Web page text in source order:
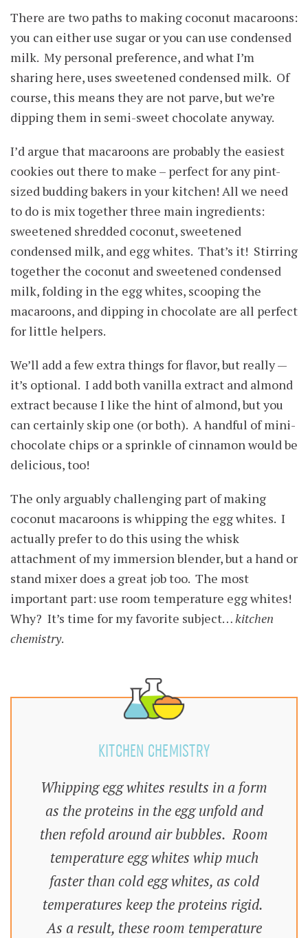
There are two paths to making coconut macaroons:
you can either use sugar or you can use condensed
milk. My personal preference, and what I’m
sharing here, uses sweetened condensed milk. Of
course, this means they are not parve, but we’re
dipping them in semi-sweet chocolate anyway.
I’d argue that macaroons are probably the easiest
cookies out there to make – perfect for any pint-
sized budding bakers in your kitchen! All we need
to do is mix together three main ingredients:
sweetened shredded coconut, sweetened
condensed milk, and egg whites. That’s it! Stirring
together the coconut and sweetened condensed
milk, folding in the egg whites, scooping the
macaroons, and dipping in chocolate are all perfect
for little helpers.
We’ll add a few extra things for flavor, but really —
it’s optional. I add both vanilla extract and almond
extract because I like the hint of almond, but you
can certainly skip one (or both). A handful of mini-
chocolate chips or a sprinkle of cinnamon would be
delicious, too!
The only arguably challenging part of making
coconut macaroons is whipping the egg whites. I
actually prefer to do this using the whisk
attachment of my immersion blender, but a hand or
stand mixer does a great job too. The most
important part: use room temperature egg whites!
Why? It’s time for my favorite subject… kitchen
chemistry.
KITCHEN CHEMISTRY
Whipping egg whites results in a form
as the proteins in the egg unfold and
then refold around air bubbles. Room
temperature egg whites whip much
faster than cold egg whites, as cold
temperatures keep the proteins rigid.
As a result, these room temperature